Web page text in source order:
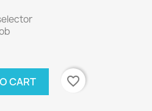
CART
favorite_border